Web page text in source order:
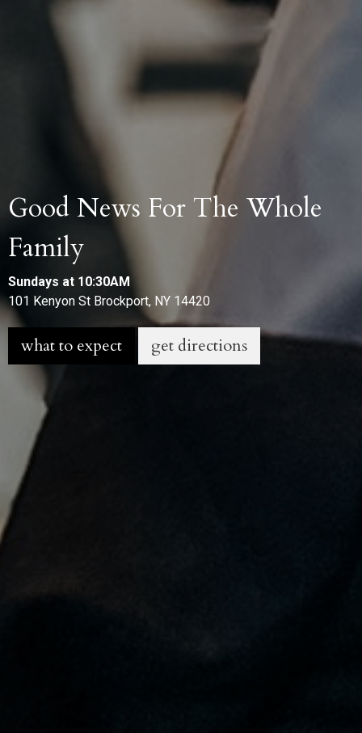
Good News For The Whole
Family
Sundays at 10:30AM
101 Kenyon St Brockport, NY 14420
what to expect get directions